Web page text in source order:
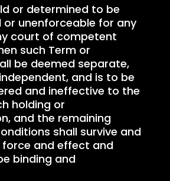
or determined to be
or unenforceable for any
court of competent
such Term or
be deemed separate,
and is to be
and ineffective to the
holding or
and the remaining
shall survive and
force and effect and
binding and